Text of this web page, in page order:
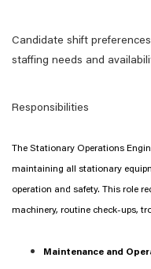
Candidate shift
staffing needs and
Responsibilities
The Stationary Operations
maintaining all stationary
operation and safety. This role
machinery, routine check-ups,
Maintenance and